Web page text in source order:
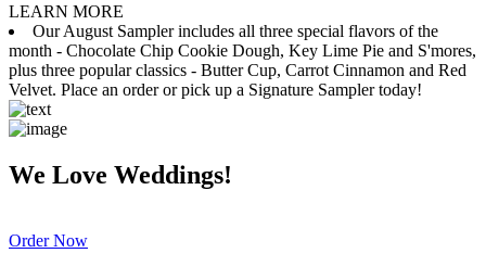
LEARN MORE
Our August Sampler includes all three special flavors of the
month - Chocolate Chip Cookie Dough, Key Lime Pie and S'mores,
plus three popular classics - Butter Cup, Carrot Cinnamon and Red
Velvet. Place an order or pick up a Signature Sampler today!
We Love Weddings!
Order Now